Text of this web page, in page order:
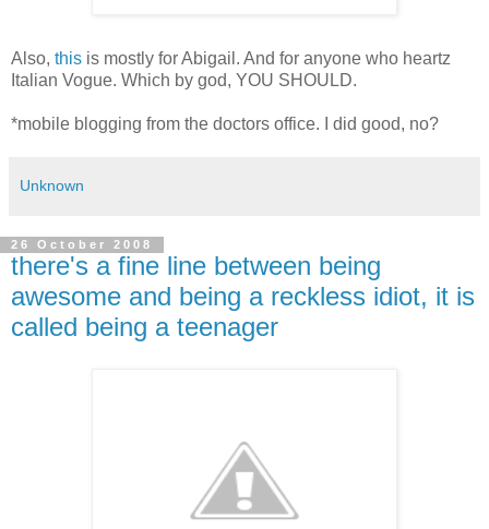
Also, this is mostly for Abigail. And for anyone who heartz
Italian Vogue. Which by god, YOU SHOULD.
*mobile blogging from the doctors office. I did good, no?
Unknown
26 October 2008
there's a fine line between being
awesome and being a reckless idiot, it is
called being a teenager